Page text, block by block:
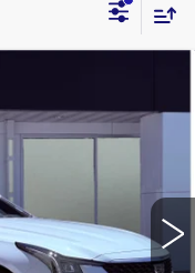
Model:6DC79
FINAL PRICE